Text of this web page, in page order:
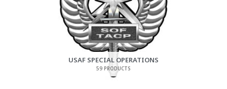
USAF SPECIAL OPERATIONS
59 PRODUCTS